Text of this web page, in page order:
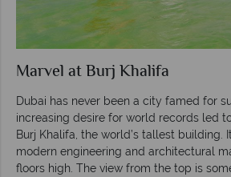
Marvel at Burj Khalifa
Dubai has never been a city famed for
increasing desire for world records led
Burj Khalifa, the world’s tallest building.
modern engineering and architectural
floors high. The view from the top is